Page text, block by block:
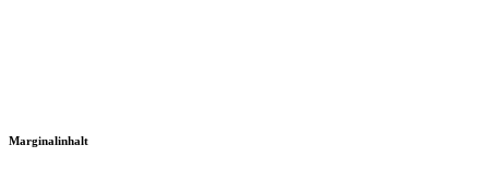
Marginalinhalt